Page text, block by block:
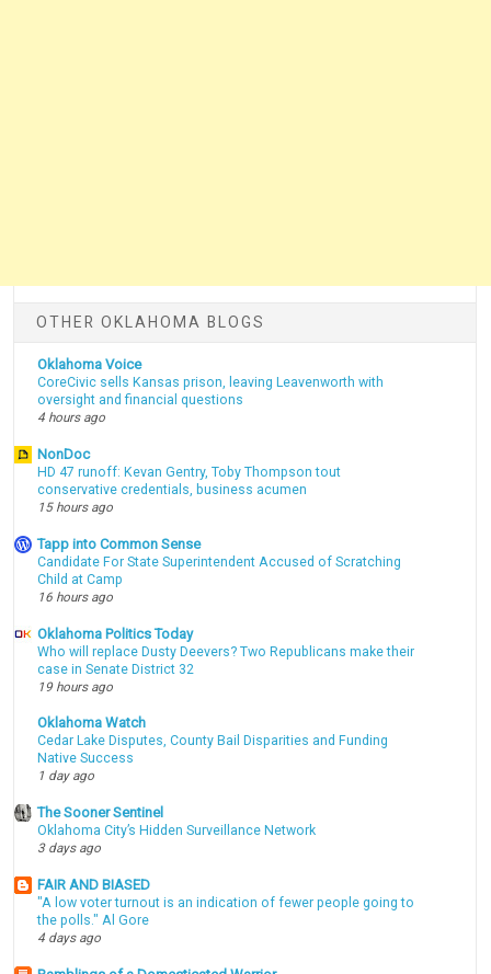
OTHER OKLAHOMA BLOGS
Oklahoma Voice
CoreCivic sells Kansas prison, leaving Leavenworth with
oversight and financial questions
4 hours ago
NonDoc
HD 47 runoff: Kevan Gentry, Toby Thompson tout
conservative credentials, business acumen
15 hours ago
Tapp into Common Sense
Candidate For State Superintendent Accused of Scratching
Child at Camp
16 hours ago
Oklahoma Politics Today
Who will replace Dusty Deevers? Two Republicans make their
case in Senate District 32
19 hours ago
Oklahoma Watch
Cedar Lake Disputes, County Bail Disparities and Funding
Native Success
1 day ago
The Sooner Sentinel
Oklahoma City’s Hidden Surveillance Network
3 days ago
FAIR AND BIASED
"A low voter turnout is an indication of fewer people going to
the polls." Al Gore
4 days ago